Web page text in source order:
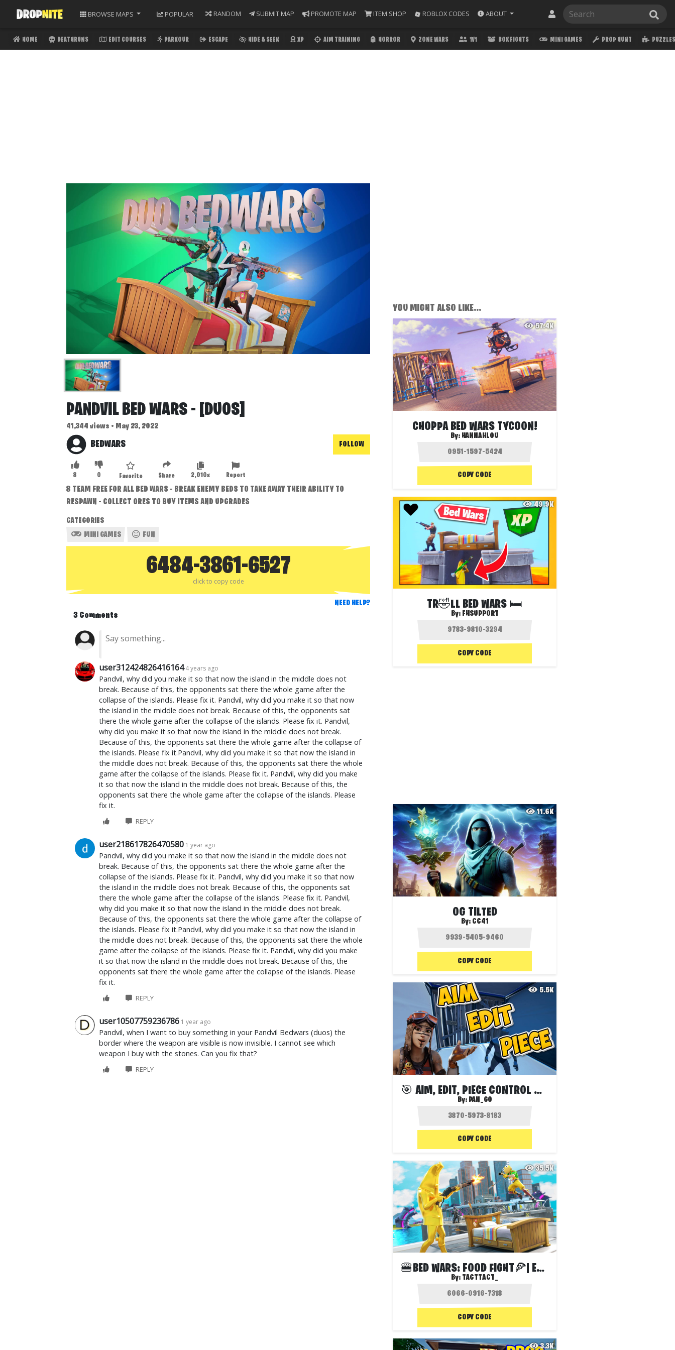
BROWSE MAPS POPULAR RANDOM SUBMIT MAP PROMOTE MAP ITEM SHOP ROBLOX CODES ABOUT
HOME DEATHRUNS EDIT COURSES PARKOUR ESCAPE HIDE & SEEK XP AIM TRAINING HORROR ZONE WARS 1V1 BOX FIGHTS MINI GAMES PROP HUNT PUZZLES
PANDVIL BED WARS - [DUOS]
41,344 views • May 23, 2022
BEDWARS FOLLOW
8 0 Favorite Share 2,010x Report
8 TEAM FREE FOR ALL BED WARS - BREAK ENEMY BEDS TO TAKE AWAY THEIR ABILITY TO
RESPAWN - COLLECT ORES TO BUY ITEMS AND UPGRADES
CATEGORIES
MINI GAMES
FUN
6484-3861-6527
click to copy code
NEED HELP?
3 Comments
user312424826416164 4 years ago
Pandvil, why did you make it so that now the island in the middle does not
break. Because of this, the opponents sat there the whole game after the
collapse of the islands. Please fix it. Pandvil, why did you make it so that now
the island in the middle does not break. Because of this, the opponents sat
there the whole game after the collapse of the islands. Please fix it. Pandvil,
why did you make it so that now the island in the middle does not break.
Because of this, the opponents sat there the whole game after the collapse of
the islands. Please fix it.Pandvil, why did you make it so that now the island in
the middle does not break. Because of this, the opponents sat there the whole
game after the collapse of the islands. Please fix it. Pandvil, why did you make
it so that now the island in the middle does not break. Because of this, the
opponents sat there the whole game after the collapse of the islands. Please
fix it.
REPLY
user218617826470580 1 year ago
Pandvil, why did you make it so that now the island in the middle does not
break. Because of this, the opponents sat there the whole game after the
collapse of the islands. Please fix it. Pandvil, why did you make it so that now
the island in the middle does not break. Because of this, the opponents sat
there the whole game after the collapse of the islands. Please fix it. Pandvil,
why did you make it so that now the island in the middle does not break.
Because of this, the opponents sat there the whole game after the collapse of
the islands. Please fix it.Pandvil, why did you make it so that now the island in
the middle does not break. Because of this, the opponents sat there the whole
game after the collapse of the islands. Please fix it. Pandvil, why did you make
it so that now the island in the middle does not break. Because of this, the
opponents sat there the whole game after the collapse of the islands. Please
fix it.
REPLY
user10507759236786 1 year ago
Pandvil, when I want to buy something in your Pandvil Bedwars (duos) the
border where the weapon are visible is now invisible. I cannot see which
weapon I buy with the stones. Can you fix that?
REPLY
YOU MIGHT ALSO LIKE...
57.4K
CHOPPA BED WARS TYCOON!
By: HANNAHLOU
COPY CODE
49.9K
TR🤣LL BED WARS 🛏️
By: FHSUPPORT
COPY CODE
11.6K
OG TILTED
By: CC41
COPY CODE
5.5K
🎯 AIM, EDIT, PIECE CONTROL WARM UP
By: PAN_GO
COPY CODE
35.5K
🍔BED WARS: FOOD FIGHT🍕| EVENTS UPDATE!
By: TACTTACT_
COPY CODE
3.3K